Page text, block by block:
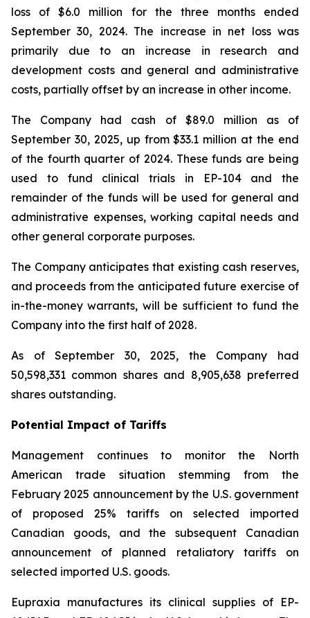
loss of $6.0 million for the three months ended
September 30, 2024. The increase in net loss was
primarily due to an increase in research and
development costs and general and administrative
costs, partially offset by an increase in other income.
The Company had cash of $89.0 million as of
September 30, 2025, up from $33.1 million at the end
of the fourth quarter of 2024. These funds are being
used to fund clinical trials in EP-104 and the
remainder of the funds will be used for general and
administrative expenses, working capital needs and
other general corporate purposes.
The Company anticipates that existing cash reserves,
and proceeds from the anticipated future exercise of
in-the-money warrants, will be sufficient to fund the
Company into the first half of 2028.
As of September 30, 2025, the Company had
50,598,331 common shares and 8,905,638 preferred
shares outstanding.
Potential Impact of Tariffs
Management continues to monitor the North
American trade situation stemming from the
February 2025 announcement by the U.S. government
of proposed 25% tariffs on selected imported
Canadian goods, and the subsequent Canadian
announcement of planned retaliatory tariffs on
selected imported U.S. goods.
Eupraxia manufactures its clinical supplies of EP-